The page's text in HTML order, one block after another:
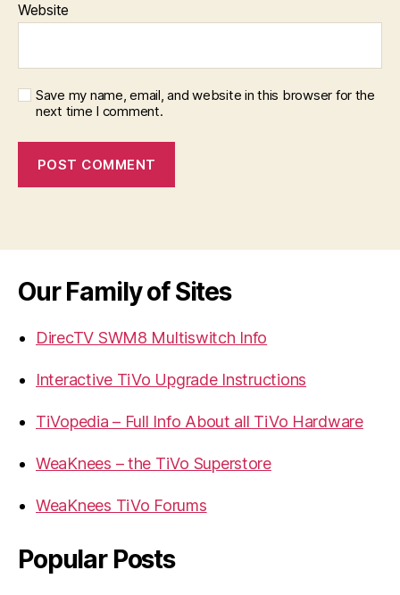
Website
Save my name, email, and website in this browser for the
next time I comment.
Our Family of Sites
DirecTV SWM8 Multiswitch Info
Interactive TiVo Upgrade Instructions
TiVopedia – Full Info About all TiVo Hardware
WeaKnees – the TiVo Superstore
WeaKnees TiVo Forums
Popular Posts